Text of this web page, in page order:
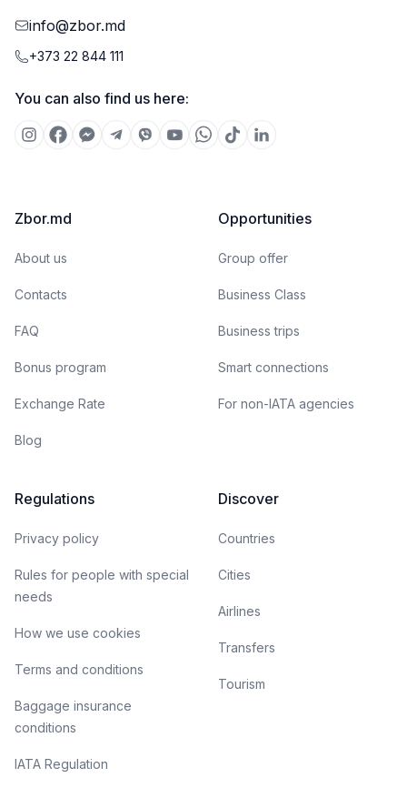
info@zbor.md
+373 22 844 111
You can also find us here:
Zbor.md
About us
Contacts
FAQ
Bonus program
Exchange Rate
Blog
Opportunities
Group offer
Business Class
Business trips
Smart connections
For non-IATA agencies
Regulations
Privacy policy
Rules for people with special
needs
How we use cookies
Terms and conditions
Baggage insurance
conditions
IATA Regulation
Discover
Countries
Cities
Airlines
Transfers
Tourism